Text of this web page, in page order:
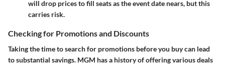
will drop prices to fill seats as the event date nears, but this
carries risk.
Checking for Promotions and Discounts
Taking the time to search for promotions before you buy can lead
to substantial savings. MGM has a history of offering various deals